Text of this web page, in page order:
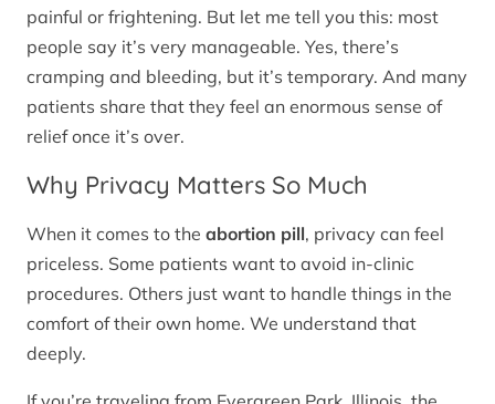
painful or frightening. But let me tell you this: most
people say it’s very manageable. Yes, there’s
cramping and bleeding, but it’s temporary. And many
patients share that they feel an enormous sense of
relief once it’s over.
Why Privacy Matters So Much
When it comes to the abortion pill, privacy can feel
priceless. Some patients want to avoid in-clinic
procedures. Others just want to handle things in the
comfort of their own home. We understand that
deeply.